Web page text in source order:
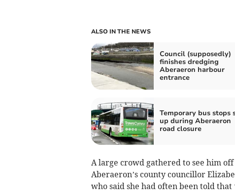
ALSO IN THE NEWS
Council (supposedly)
finishes dredging
Aberaeron harbour
entrance
Temporary bus stops
up during Aberaeron
road closure
A large crowd gathered to see him
Aberaeron’s county councillor
who said she had often been told that